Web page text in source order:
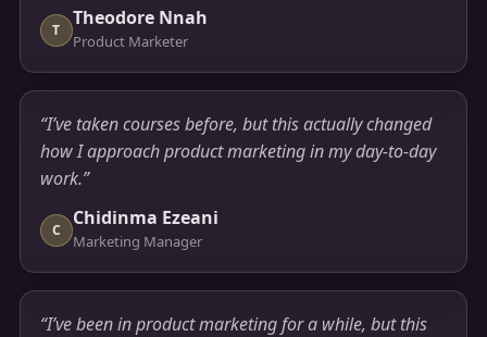
T
Theodore Nnah
Product Marketer
“I’ve taken courses before, but this actually changed
how I approach product marketing in my day-to-day
work.”
C
Chidinma Ezeani
Marketing Manager
“I’ve been in product marketing for a while, but this